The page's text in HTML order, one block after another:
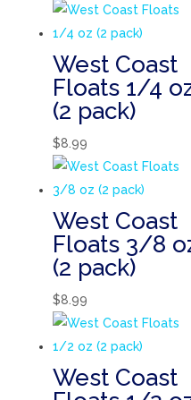
West Coast
Floats 1/4
(2 pack)
$8.99
West Coast
Floats 3/8
(2 pack)
$8.99
West Coast